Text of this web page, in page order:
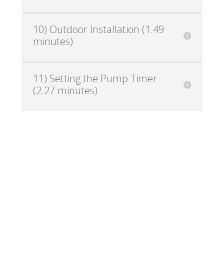
10) Outdoor Installation (1.49
minutes)
11) Setting the Pump Timer
(2.27 minutes)